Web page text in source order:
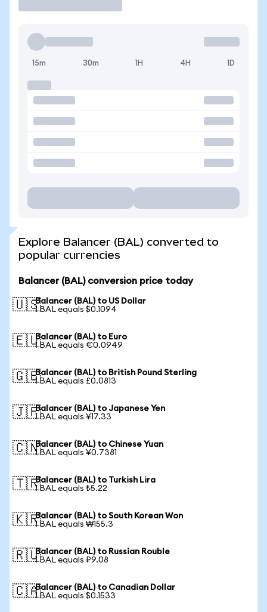
15m 30m 1H 4H 1D
Explore Balancer (BAL) converted to
popular currencies
Balancer (BAL) conversion price today
🇺🇸Balancer (BAL) to US Dollar
1 BAL equals $0.1094
🇪🇺Balancer (BAL) to Euro
1 BAL equals €0.0949
🇬🇧Balancer (BAL) to British Pound Sterling
1 BAL equals £0.0813
🇯🇵Balancer (BAL) to Japanese Yen
1 BAL equals ¥17.33
🇨🇳Balancer (BAL) to Chinese Yuan
1 BAL equals ¥0.7381
🇹🇷Balancer (BAL) to Turkish Lira
1 BAL equals ₺5.22
🇰🇷Balancer (BAL) to South Korean Won
1 BAL equals ₩155.3
🇷🇺Balancer (BAL) to Russian Rouble
1 BAL equals ₽9.08
🇨🇦Balancer (BAL) to Canadian Dollar
1 BAL equals $0.1533